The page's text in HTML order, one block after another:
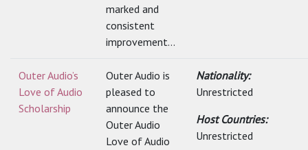
marked and
consistent
improvement...
Outer Audio’s
Love of Audio
Scholarship
Outer Audio is
pleased to
announce the
Outer Audio
Love of Audio
Nationality:
Unrestricted
Host Countries:
Unrestricted